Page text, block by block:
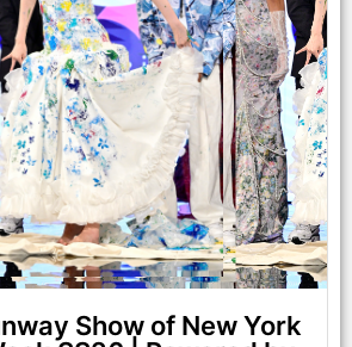
- SEPTEMBER 14: A Model walks the
show during New York Fashion
Foundation on September 14,
(Photo by Mark Gunter/Getty Images
Art Hearts Fashion)
Show of New York